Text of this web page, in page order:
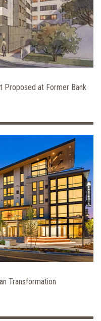
Proposed at Former Bank
Transformation